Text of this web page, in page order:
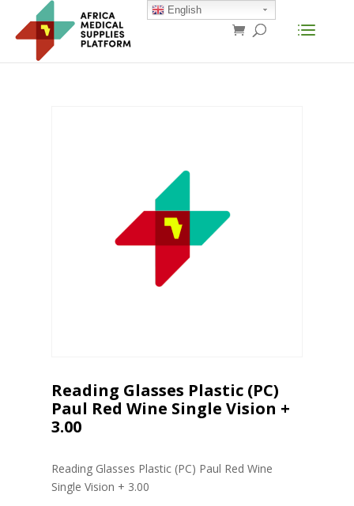
Reading Glasses Plastic (PC)
Paul Red Wine Single Vision +
3.00
Reading Glasses Plastic (PC) Paul Red Wine
Single Vision + 3.00
English